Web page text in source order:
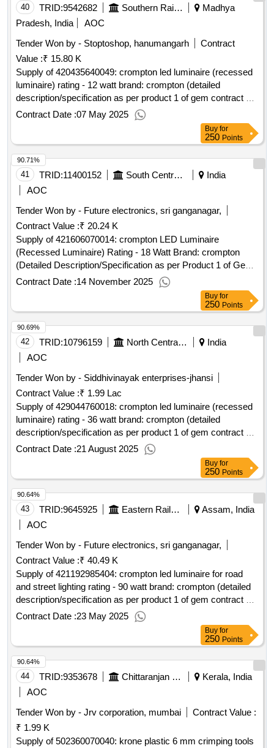
40 TRID:9542682 Southern Railway
Madhya
Pradesh, India
AOC
Tender Won by - Stoptoshop, hanumangarh
Contract
Value :₹ 15.80 K
Supply of 420435640049: crompton led luminaire (recessed
luminaire) rating - 12 watt brand: crompton (detailed
description/specification as per product 1 of gem contract no.
gemc-511687746642558 dt.06/05/2025)
Contract Date :07 May 2025
Buy for
250 Points
41 TRID:11400152 South Central Railway
India
AOC
Tender Won by - Future electronics, sri ganganagar,
Contract Value :₹ 20.24 K
Supply of 421606070014: crompton LED Luminaire
(Recessed Luminaire) Rating - 18 Watt Brand: crompton
(Detailed Description/Specification as per Product 1 of GeM
Contract No. GEMC-511687714094260 dt.13/11/2025)
Contract Date :14 November 2025
90.71%
Buy for
250 Points
42 TRID:10796159 North Central Railway
India
AOC
Tender Won by - Siddhivinayak enterprises-jhansi
Contract Value :₹ 1.99 Lac
Supply of 429044760018: crompton led luminaire (recessed
luminaire) rating - 36 watt brand: crompton (detailed
description/specification as per product 1 of gem contract no.
gemc-511687701324012 dt.20/08/2025)
Contract Date :21 August 2025
90.69%
Buy for
250 Points
43 TRID:9645925 Eastern Railway
Assam, India
AOC
Tender Won by - Future electronics, sri ganganagar,
Contract Value :₹ 40.49 K
Supply of 421192985404: crompton led luminaire for road
and street lighting rating - 90 watt brand: crompton (detailed
description/specification as per product 1 of gem contract no.
gemc-511687721630636 dt.20/05/2025)
Contract Date :23 May 2025
90.64%
Buy for
250 Points
44 TRID:9353678 Chittaranjan Locomotive Works
Kerala, India
AOC
Tender Won by - Jrv corporation, mumbai
Contract Value :
₹ 1.99 K
Supply of 502360070040: krone plastic 6 mm crimping tools
90.64%